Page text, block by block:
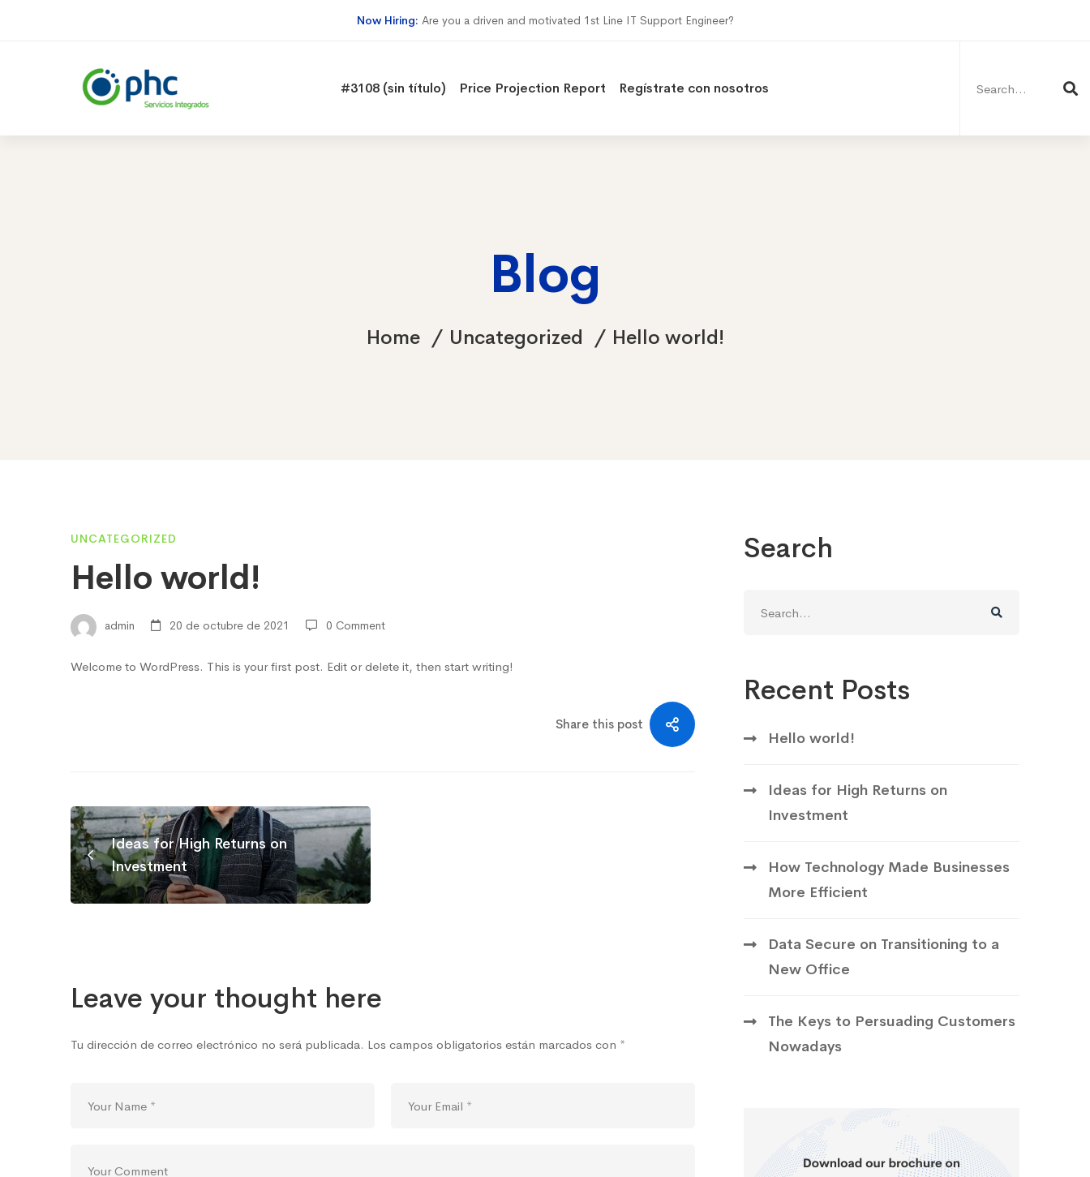
Now Hiring: Are you a driven and motivated 1st Line IT Support Engineer?
#3108 (sin título) Price Projection Report Regístrate con nosotros
Blog
Home Uncategorized Hello world!
Hello
world!
UNCATEGORIZED
Hello world!
admin 20 de octubre de 2021 0 Comment
Welcome to WordPress. This is your first post. Edit or delete it, then start writing!
Share this post
Ideas for High Returns on
Investment
Leave your thought here
Tu dirección de correo electrónico no será publicada. Los campos obligatorios están marcados con *
Search
for:
Recent Posts
Hello world!
Ideas for High Returns on
Investment
How Technology Made Businesses
More Efficient
Data Secure on Transitioning to a
New Office
The Keys to Persuading Customers
Nowadays